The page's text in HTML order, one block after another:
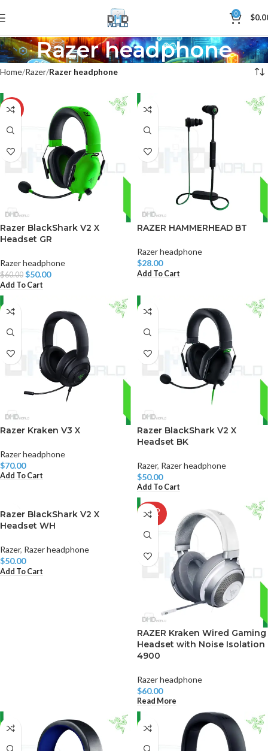
0 $
Razer headphone
Home Razer Razer headphone
-17%
Razer BlackShark V2 X
Headset GR
Razer headphone
$60.00 $50.00
Add To Cart
RAZER HAMMERHEAD BT
Razer headphone
$28.00
Add To Cart
Razer Kraken V3 X
Razer headphone
$70.00
Add To Cart
Razer BlackShark V2 X
Headset BK
Razer, Razer headphone
$50.00
Add To Cart
Razer BlackShark V2 X
Headset WH
Razer, Razer headphone
$50.00
Add To Cart
SOLD
OUT
RAZER Kraken Wired Gaming
Headset with Noise Isolation
4900
Razer headphone
$60.00
Read More